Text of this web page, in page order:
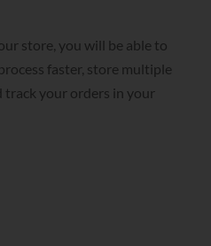
store, you will be able to
faster, store multiple
track your orders in your